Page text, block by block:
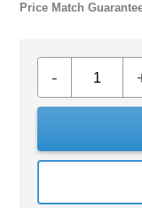
Price Match
-